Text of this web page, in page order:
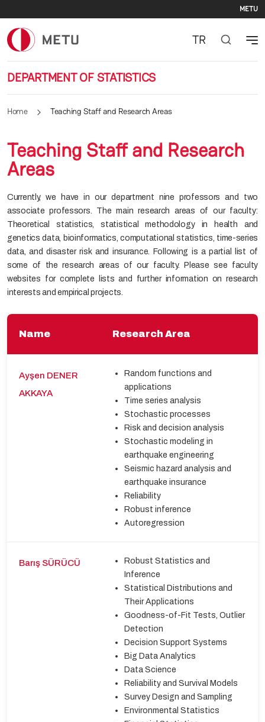
METU
DEPARTMENT OF STATISTICS
TR
Home Teaching Staff and Research Areas
Teaching Staff and Research
Areas
Currently, we have in our department nine professors and two
associate professors. The main research areas of our faculty:
Theoretical statistics, statistical methodology in health and
genetics data, bioinformatics, computational statistics, time-series
data, and disaster risk and insurance. Following is a partial list of
some of the research areas of our faculty. Please see faculty
websites for complete lists and further information on research
interests and empirical projects.
Name Research Area
Ayşen DENER
AKKAYA
Random functions and
applications
Time series analysis
Stochastic processes
Risk and decision analysis
Stochastic modeling in
earthquake engineering
Seismic hazard analysis and
earthquake insurance
Reliability
Robust inference
Autoregression
Barış SÜRÜCÜ
Robust Statistics and
Inference
Statistical Distributions and
Their Applications
Goodness-of-Fit Tests, Outlier
Detection
Decision Support Systems
Big Data Analytics
Data Science
Reliability and Survival Models
Survey Design and Sampling
Environmental Statistics